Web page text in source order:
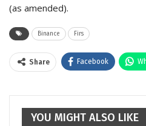
(as amended).
Binance Firs
Share Facebook
YOU MIGHT ALSO LIKE